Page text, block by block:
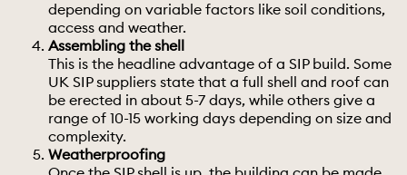
depending on variable factors like soil conditions,
access and weather.
Assembling the shell
This is the headline advantage of a SIP build. Some
UK SIP suppliers state that a full shell and roof can
be erected in about 5-7 days, while others give a
range of 10-15 working days depending on size and
complexity.
Weatherproofing